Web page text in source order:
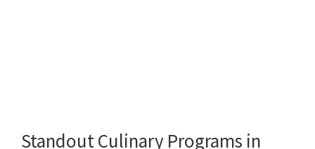
Standout Culinary Programs in